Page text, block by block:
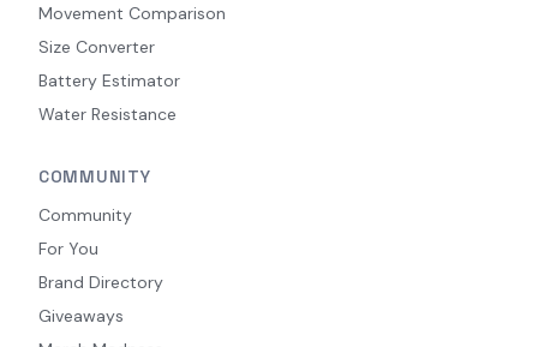
Movement Comparison
Size Converter
Battery Estimator
Water Resistance
COMMUNITY
Community
For You
Brand Directory
Giveaways